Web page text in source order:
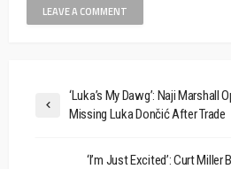
‘Luka’s My Dawg’: Naji Marshall
Missing Luka Dončić After Trade
‘I’m Just Excited’: Curt Miller